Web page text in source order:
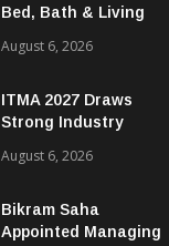
Bed, Bath & Living
‘Comfort & Connect’
August 6, 2026
ITMA 2027 Draws
Strong Industry
Plan Unveiled
August 6, 2026
Bikram Saha
Appointed Managing